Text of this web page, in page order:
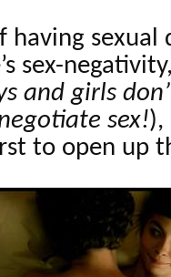
having sexual
sex-
and girls
sex!),
to open up